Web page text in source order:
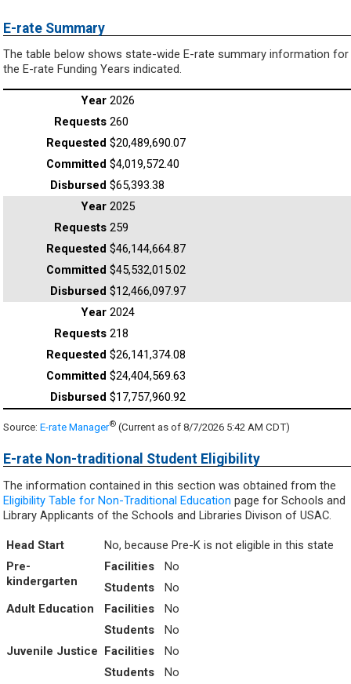
E-rate Summary
The table below shows state-wide E-rate summary information for
the E-rate Funding Years indicated.
2026
260
$20,489,690.07
$4,019,572.40
$65,393.38
2025
259
$46,144,664.87
$45,532,015.02
$12,466,097.97
2024
218
$26,141,374.08
$24,404,569.63
$17,757,960.92
Source: E-rate Manager® (Current as of 8/7/2026 5:42 AM CDT)
E-rate Non-traditional Student Eligibility
The information contained in this section was obtained from the
Eligibility Table for Non-Traditional Education page for Schools and
Library Applicants of the Schools and Libraries Divison of USAC.
Head Start
No, because Pre-K is not eligible in this state
Pre-
kindergarten
Facilities
No
Students
No
Adult Education
Facilities
No
Students
No
Juvenile Justice Facilities
No
Students
No